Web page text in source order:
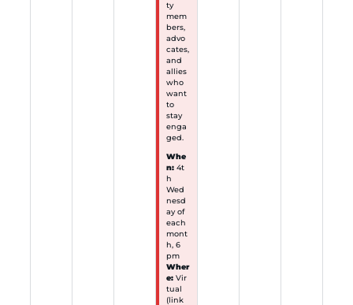
ty
mem
bers,
advo
cates,
and
allies
who
want
to
stay
enga
ged.
Whe
n: 4t
h
Wed
nesd
ay of
each
mont
h, 6
pm
Wher
e: Vir
tual
(link